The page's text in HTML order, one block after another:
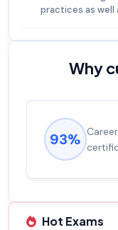
practices as well
Why
93%
Hot Exams